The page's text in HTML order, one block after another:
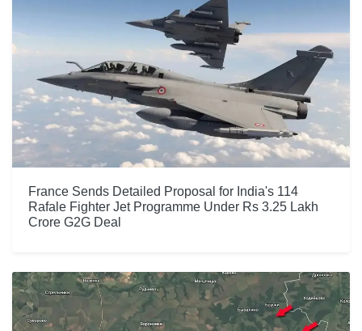
France Sends Detailed Proposal for India's 114
Rafale Fighter Jet Programme Under Rs 3.25 Lakh
Crore G2G Deal